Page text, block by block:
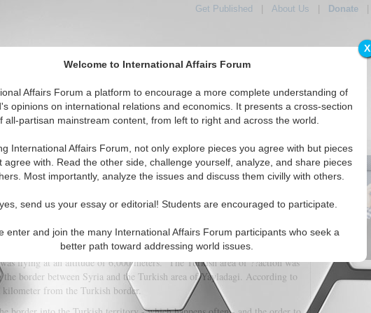
X
Welcome to International Affairs Forum
Affairs Forum a platform to encourage a more complete understanding of
opinions on international relations and economics. It presents a cross-section
all-partisan mainstream content, from left to right and across the world.
International Affairs Forum, not only explore pieces you agree with but pieces
agree with. Read the other side, challenge yourself, analyze, and share pieces
Most importantly, analyze the issues and discuss them civilly with others.
send us your essay or editorial! Students are encouraged to participate.
enter and join the many International Affairs Forum participants who seek a
better path toward addressing world issues.
Get Published About Us Donate|
IAF Articles IAF Editorials Topics Regions
Down of the Russian Plane
Valor
Sukhoi-24, which NATO callsFencer, the low-flying tactical bomber - an
than our
Tornado - was shot down north of Latakia by a Turkish F-16.
flying at an altitude of 6,000 meters. The Turkish area of ??action was
the border between Syria and the Turkish area of Yayladagi. According to
kilometer from the Turkish border.